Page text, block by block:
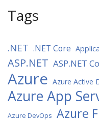
Tags
.NET .NET Core
ASP.NET ASP.NET
Azure Azure Active
Azure App
Azure DevOps Azure